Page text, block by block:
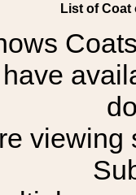
List of Coat
viewing